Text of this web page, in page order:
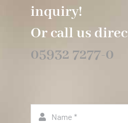
inquiry!
Or call us
05932 7277-0